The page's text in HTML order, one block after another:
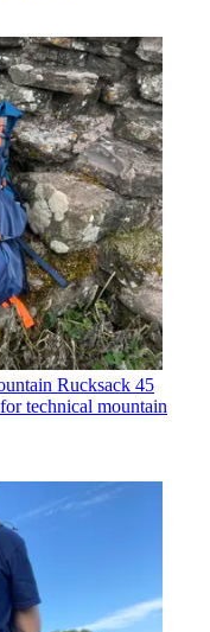
Rucksack 45
technical mountain